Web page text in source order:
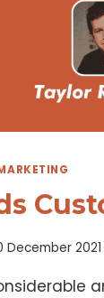
December 2021